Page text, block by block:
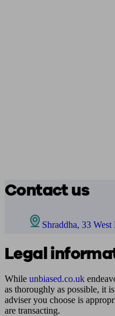
Contact us
Shraddha, 33
Legal
While unbiased.co.uk
as thoroughly as possible, it
adviser you choose is
are transacting.